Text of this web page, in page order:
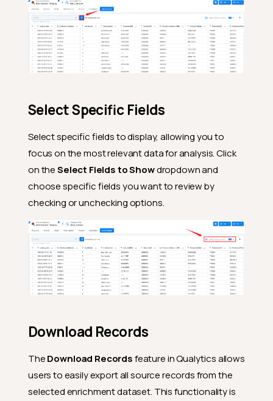
Select Specific Fields
Select specific fields to display, allowing you to
focus on the most relevant data for analysis. Click
on theSelect Fields to Showdropdown and
choose specific fields you want to review by
checking or unchecking options.
Download Records
TheDownload Recordsfeature in Qualytics allows
users to easily export all source records from the
selected enrichment dataset. This functionality is